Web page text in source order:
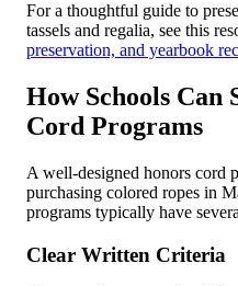
For a thoughtful guide to
tassels and regalia, see this
preservation, and yearbook
How Schools Can
Cord Programs
A well-designed honors cord
purchasing colored ropes in
programs typically have
Clear Written Criteria